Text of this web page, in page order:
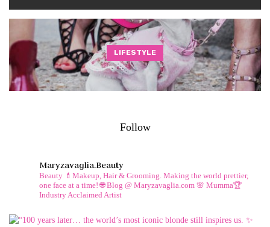
LIFESTYLE
Follow
Maryzavaglia.beauty
Beauty 💄Makeup, Hair & Grooming. Making the world prettier,
one face at a time!🌐 Blog @ Maryzavaglia.com 🌸 Mumma🏆
Industry Acclaimed Artist